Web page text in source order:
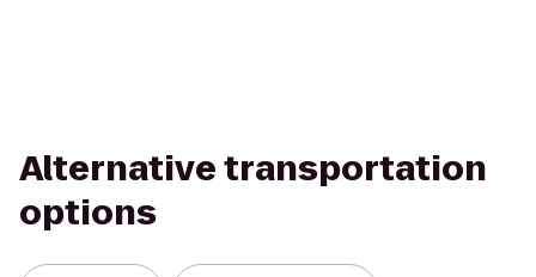
Alternative transportation
options